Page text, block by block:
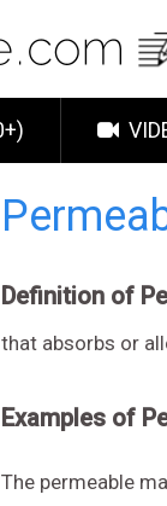
Definition of
that absorbs or
Examples of
The permeable